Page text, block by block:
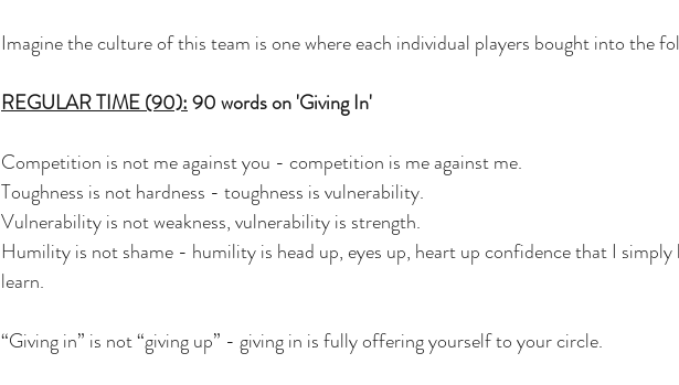
Imagine the culture of this team is one where each individual players bought into the
REGULAR TIME (90): 90 words on 'Giving In'
Competition is not me against you - competition is me against me.
Toughness is not hardness - toughness is vulnerability.
Vulnerability is not weakness, vulnerability is strength.
Humility is not shame - humility is head up, eyes up, heart up confidence that I
learn.
“Giving in” is not “giving up” - giving in is fully offering yourself to your circle.